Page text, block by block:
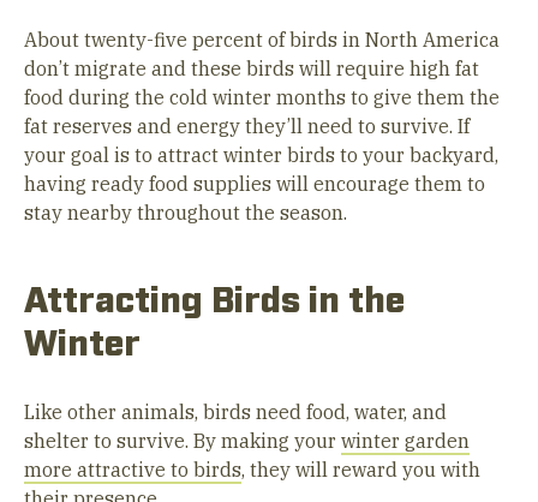
About twenty-five percent of birds in North America
don’t migrate and these birds will require high fat
food during the cold winter months to give them the
fat reserves and energy they’ll need to survive. If
your goal is to attract winter birds to your backyard,
having ready food supplies will encourage them to
stay nearby throughout the season.
Attracting Birds in the
Winter
Like other animals, birds need food, water, and
shelter to survive. By making your winter garden
more attractive to birds, they will reward you with